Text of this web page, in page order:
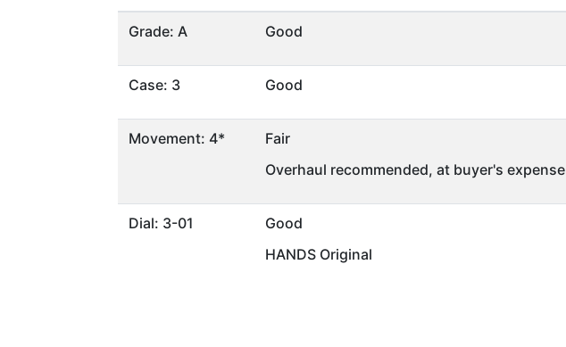
Grade: A Good
Case: 3 Good
Movement: 4*
Fair
Overhaul recommended, at buyer's expense
Dial: 3-01
Good
HANDS Original